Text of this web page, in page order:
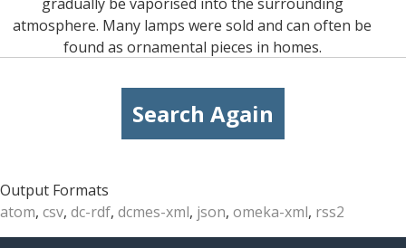
atmosphere. Many lamps were sold and can often be
found as ornamental pieces in homes.
Search Again
Output Formats
atom, csv, dc-rdf, dcmes-xml, json, omeka-xml, rss2